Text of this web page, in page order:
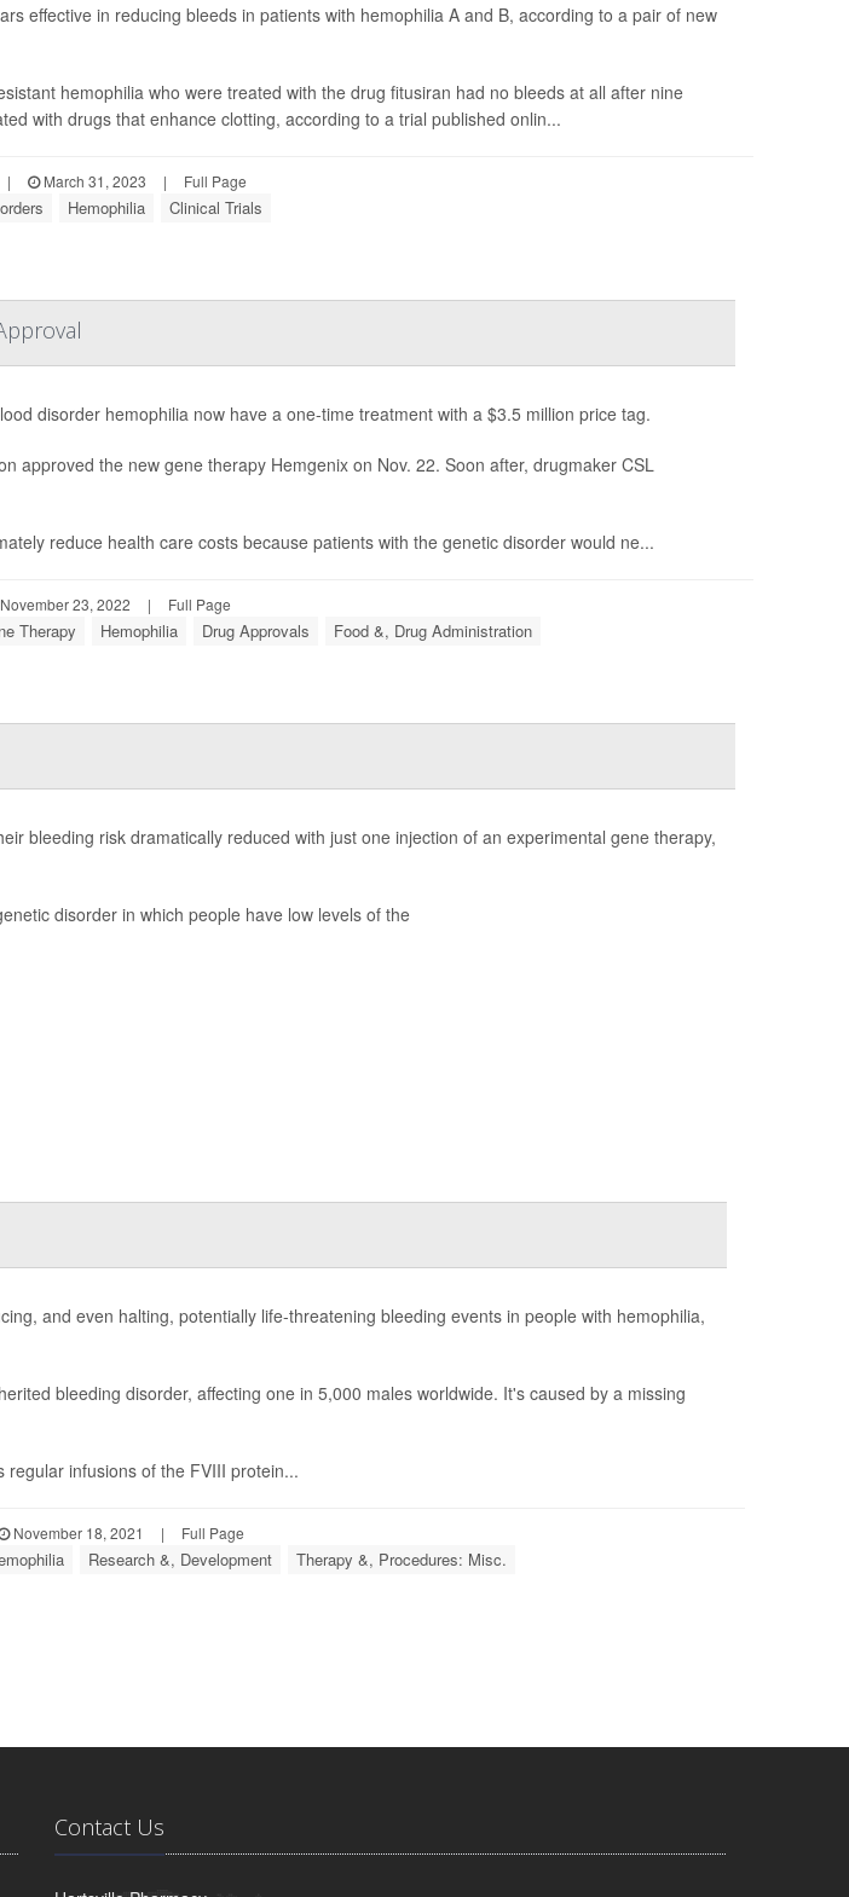
effective in reducing bleeds in patients with hemophilia A and B, according to a pair of new
hemophilia who were treated with the drug fitusiran had no bleeds at all after nine
with drugs that enhance clotting, according to a trial published onlin...
| March 31, 2023 | Full Page
Hemophilia Clinical Trials
disorder hemophilia now have a one-time treatment with a $3.5 million price tag.
approved the new gene therapy Hemgenix on Nov. 22. Soon after, drugmaker CSL
reduce health care costs because patients with the genetic disorder would ne...
23, 2022 | Full Page
Therapy Hemophilia Drug Approvals Food &, Drug Administration
bleeding risk dramatically reduced with just one injection of an experimental gene therapy,
disorder in which people have low levels of the
and even halting, potentially life-threatening bleeding events in people with hemophilia,
bleeding disorder, affecting one in 5,000 males worldwide. It's caused by a missing
infusions of the FVIII protein...
November 18, 2021 | Full Page
Research &, Development Therapy &, Procedures: Misc.
Contact Us